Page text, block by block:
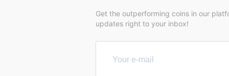
Get the outperforming coins in our
updates right to your inbox!